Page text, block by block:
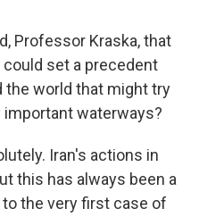
Professor Kraska, that
set a precedent
world that might try
waterways?
Iran's actions in
this has always been a
the very first case of